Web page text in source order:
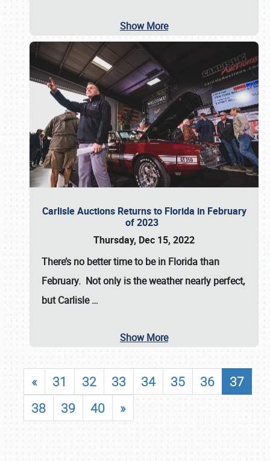
Show More
Carlisle Auctions Returns to Florida in February
of 2023
Thursday, Dec 15, 2022
There’s no better time to be in Florida than
February. Not only is the weather nearly perfect,
butCarlisle…
Show More
« 31 32 33 34 35 36
37
38
39 40 »